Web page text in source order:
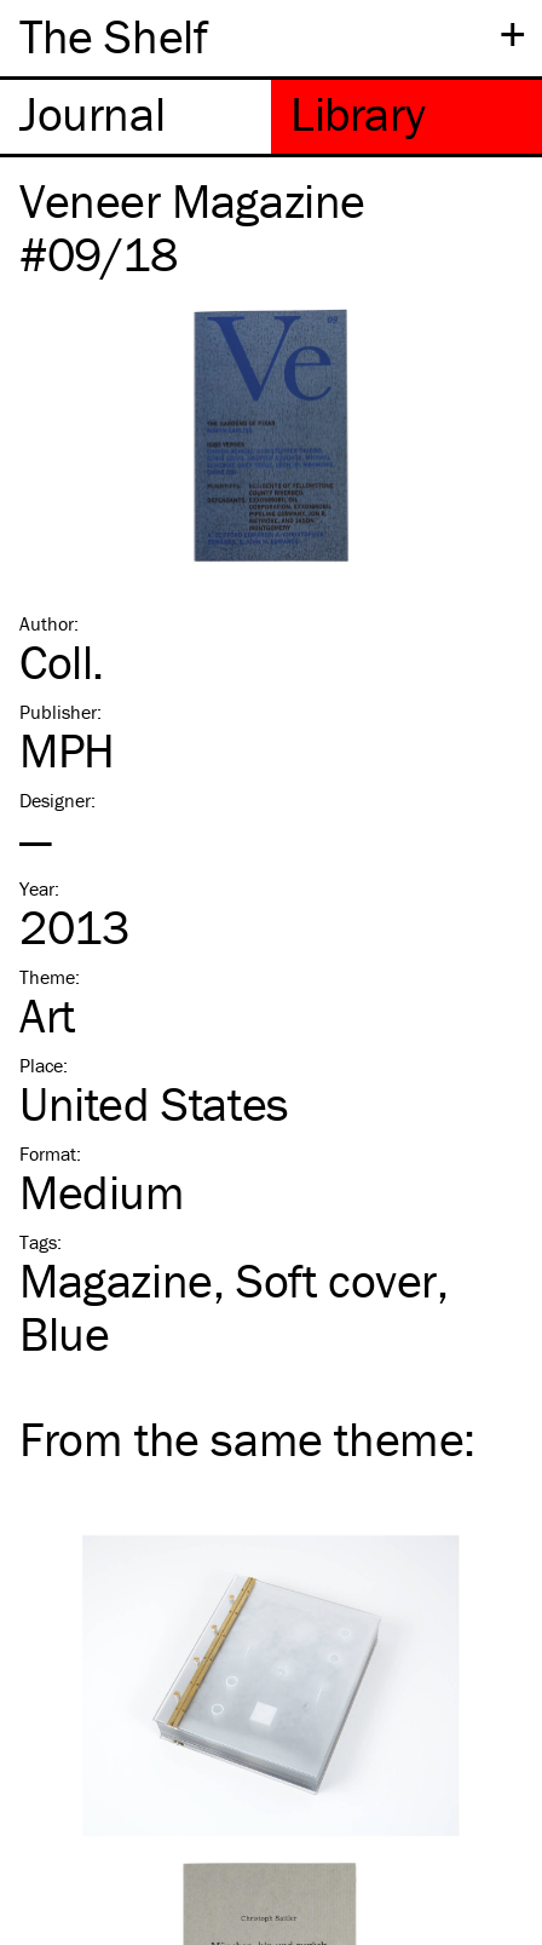
+
The Shelf
Veneer Magazine
#09/18
Author:
Coll.
Publisher:
MPH
Designer:
—
Year:
2013
Theme:
Art
Place:
United States
Format:
Medium
Tags:
Magazine Soft cover
Blue
From the sametheme: